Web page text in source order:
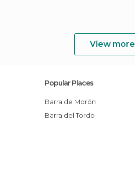
View more
Popular Places
Barra de Morón
Barra del Tordo